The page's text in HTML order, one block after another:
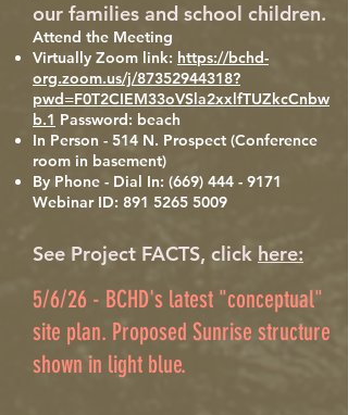
5/6/26 - BCHD's latest "conceptual"
site plan. Proposed Sunrise structure
shown in light blue.
our families and school children.
Attend the Meeting
Virtually Zoom link: https://bchd-
org.zoom.us/j/87352944318?
pwd=F0T2CIEM33oVSla2xxlfTUZkcCnbw
b.1 Password: beach
In Person - 514 N. Prospect (Conference
room in basement)
By Phone - Dial In: (669) 444 - 9171
Webinar ID: 891 5265 5009
See Project FACTS, click here: